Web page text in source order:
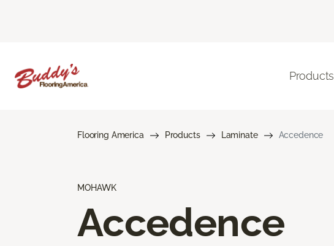
Products
Flooring America Products Laminate Accedence
MOHAWK
Accedence